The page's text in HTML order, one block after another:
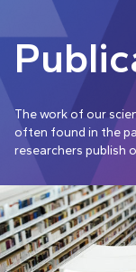
The work of our
often found in the
researchers publish